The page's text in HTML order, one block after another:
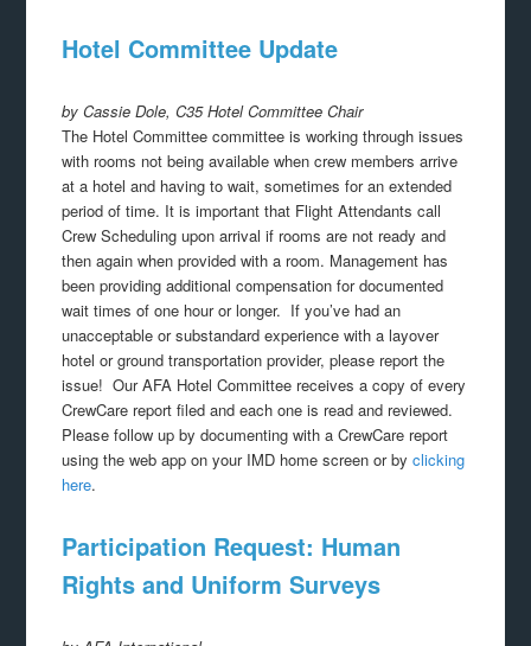
Hotel Committee Update
by Cassie Dole, C35 Hotel Committee Chair
The Hotel Committee committee is working through issues
with rooms not being available when crew members arrive
at a hotel and having to wait, sometimes for an extended
period of time. It is important that Flight Attendants call
Crew Scheduling upon arrival if rooms are not ready and
then again when provided with a room. Management has
been providing additional compensation for documented
wait times of one hour or longer. If you’ve had an
unacceptable or substandard experience with a layover
hotel or ground transportation provider, please report the
issue! Our AFA Hotel Committee receives a copy of every
CrewCare report filed and each one is read and reviewed.
Please follow up by documenting with a CrewCare report
using the web app on your IMD home screen or byclicking
here.
Participation Request: Human
Rights and Uniform Surveys